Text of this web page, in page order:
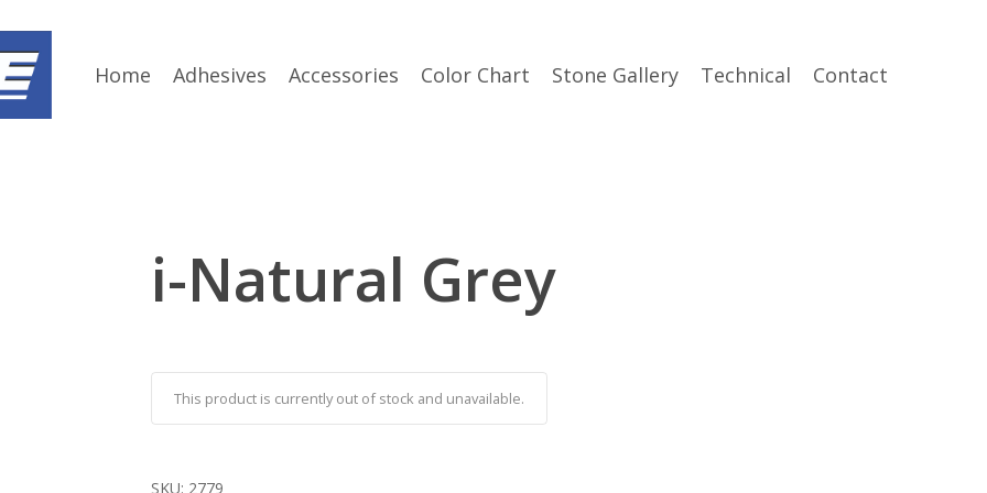
Home Adhesives Accessories Color Chart Stone Gallery Technical Contact
i-Natural Grey
This product is currently out of stock and unavailable.
SKU: 2779